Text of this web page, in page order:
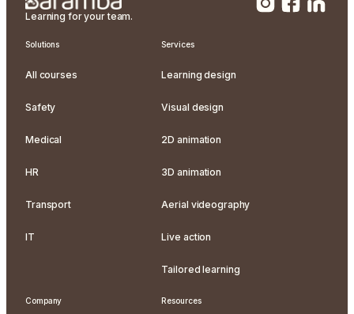
Learning for your team.
Solutions
All courses
Safety
Medical
HR
Transport
IT
Services
Learning design
Visual design
2D animation
3D animation
Aerial videography
Live action
Tailored learning
Company Resources